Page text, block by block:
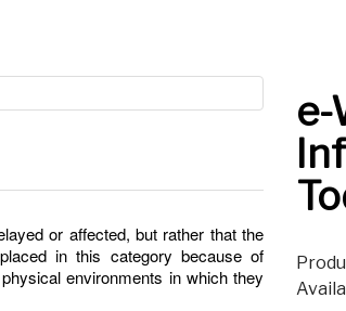
or affected, but rather that the
in this category because of
environments in which they
e-